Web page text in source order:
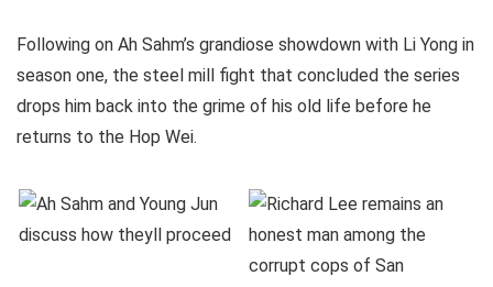
Following on Ah Sahm’s grandiose showdown with Li Yong in
season one, the steel mill fight that concluded the series
drops him back into the grime of his old life before he
returns to the Hop Wei.